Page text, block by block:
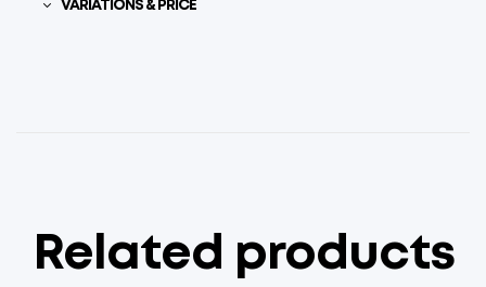
VARIATIONS & PRICE
Related products